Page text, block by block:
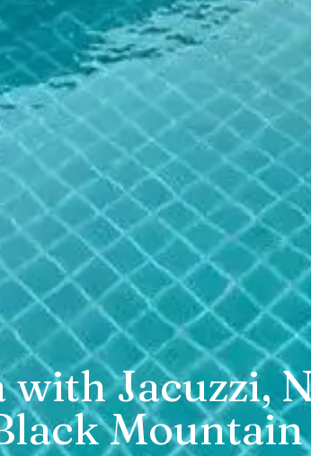
Jacuzzi,
Mountain